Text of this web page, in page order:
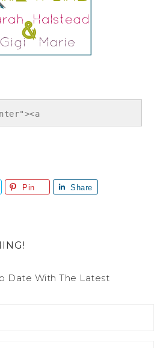
2012/04/finalbutton.png"
/></a></div>
Pin Share
Date With The Latest